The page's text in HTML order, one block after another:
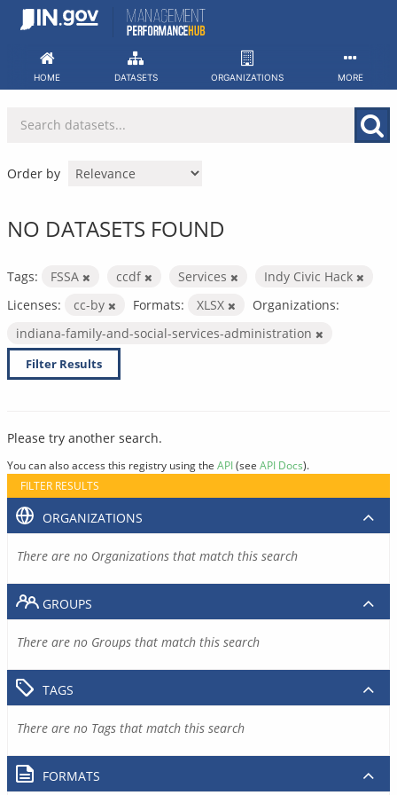
Skip
HOME DATASETS ORGANIZATIONS MORE
Order by
NO DATASETS FOUND
Tags: FSSA ccdf Services
Indy Civic Hack
Licenses:
cc-by Formats: XLSX
Organizations:
indiana-family-and-social-services-administration
Filter Results
Please try another search.
You can also access this registry using the API(see API Docs).
FILTER RESULTS
ORGANIZATIONS
There are no Organizations that match this search
GROUPS
There are no Groups that match this search
TAGS
There are no Tags that match this search
FORMATS